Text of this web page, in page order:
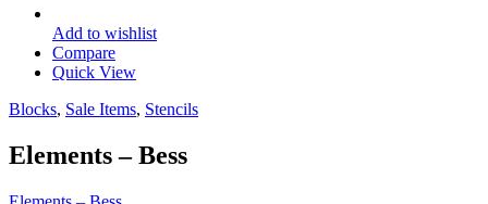
Add to wishlist
Compare
Quick View
Blocks, Sale Items, Stencils
Elements – Bess